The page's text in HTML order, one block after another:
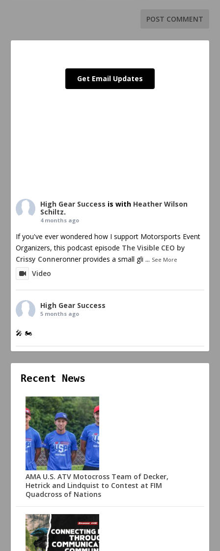
Get Email Updates
High Gear Success is with Heather Wilson
Schiltz.
4 months ago
If you've ever wondered how I support Motorsports Event
Organizers, this podcast episode The Visible CEO by
Crissy Conneronner provides a small gli ... See More
Video
High Gear Success
5 months ago
🎤 🏍️
Recent News
AMA U.S. ATV Motocross Team of Decker,
Hetrick and Lindquist to Contest at FIM
Quadcross of Nations